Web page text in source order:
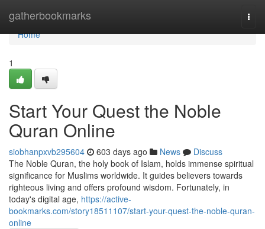
gatherbookmarks
Home
Home
1
Start Your Quest the Noble
Quran Online
siobhanpxvb295604 603 days ago News
Discuss
The Noble Quran, the holy book of Islam, holds immense spiritual
significance for Muslims worldwide. It guides believers towards
righteous living and offers profound wisdom. Fortunately, in
today's digital age, https://active-
bookmarks.com/story18511107/start-your-quest-the-noble-quran-
online